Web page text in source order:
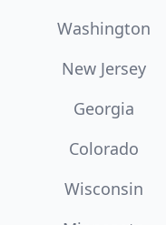
Washington
New Jersey
Georgia
Colorado
Wisconsin